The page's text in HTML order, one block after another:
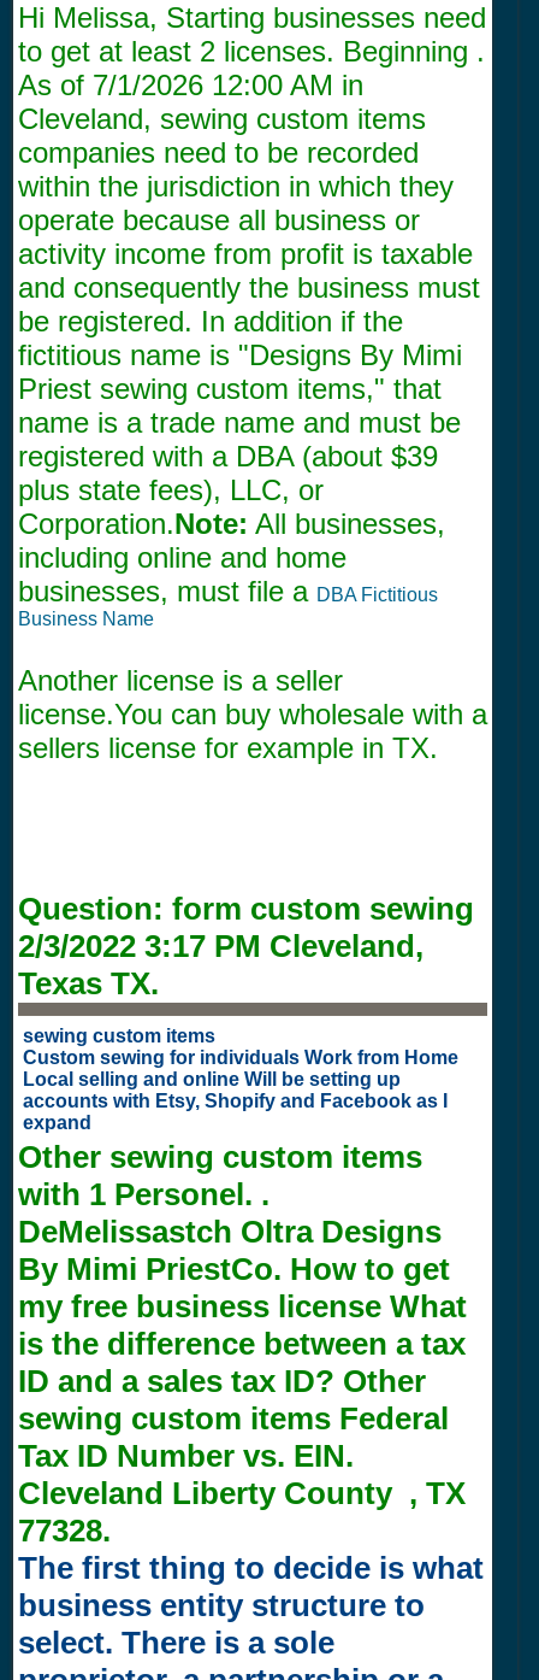
Hi Melissa, Starting businesses need
to get at least 2 licenses. Beginning .
As of 7/1/2026 12:00 AM in
Cleveland, sewing custom items
companies need to be recorded
within the jurisdiction in which they
operate because all business or
activity income from profit is taxable
and consequently the business must
be registered. In addition if the
fictitious name is "Designs By Mimi
Priest sewing custom items," that
name is a trade name and must be
registered with a DBA (about $39
plus state fees), LLC, or
Corporation.Note: All businesses,
including online and home
businesses, must file a DBA Fictitious
Business Name
Another license is a seller
license.You can buy wholesale with a
sellers license for example in TX.
Question: form custom sewing
2/3/2022 3:17 PM Cleveland,
Texas TX.
sewing custom items
Custom sewing for individuals Work from Home
Local selling and online Will be setting up
accounts with Etsy, Shopify and Facebook as I
expand
Other sewing custom items
with 1 Personel. .
DeMelissastch Oltra Designs
By Mimi PriestCo. How to get
my free business license What
is the difference between a tax
ID and a sales tax ID? Other
sewing custom items Federal
Tax ID Number vs. EIN.
Cleveland Liberty County , TX
77328.
The first thing to decide is what
business entity structure to
select. There is a sole